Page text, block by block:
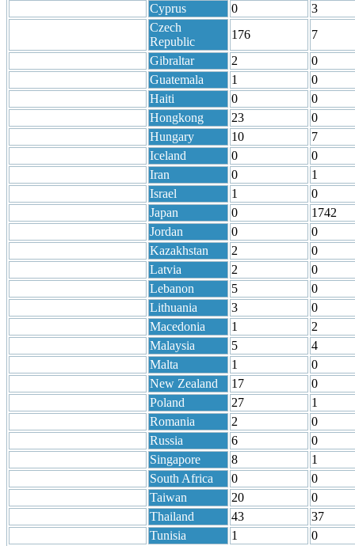
Cyprus
0
3
Czech
Republic
176
7
Gibraltar
2
0
Guatemala
1
0
Haiti
0
0
Hongkong
23
0
Hungary
10
7
Iceland
0
0
Iran
0
1
Israel
1
0
Japan
0
1742
Jordan
0
0
Kazakhstan
2
0
Latvia
2
0
Lebanon
5
0
Lithuania
3
0
Macedonia
1
2
Malaysia
5
4
Malta
1
0
New Zealand
17
0
Poland
27
1
Romania
2
0
Russia
6
0
Singapore
8
1
South Africa
0
0
Taiwan
20
0
Thailand
43
37
Tunisia
1
0